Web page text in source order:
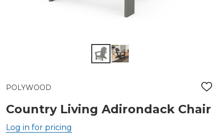
POLYWOOD
ADD
LIST
Country Living Adirondack Chair
Log in for pricing